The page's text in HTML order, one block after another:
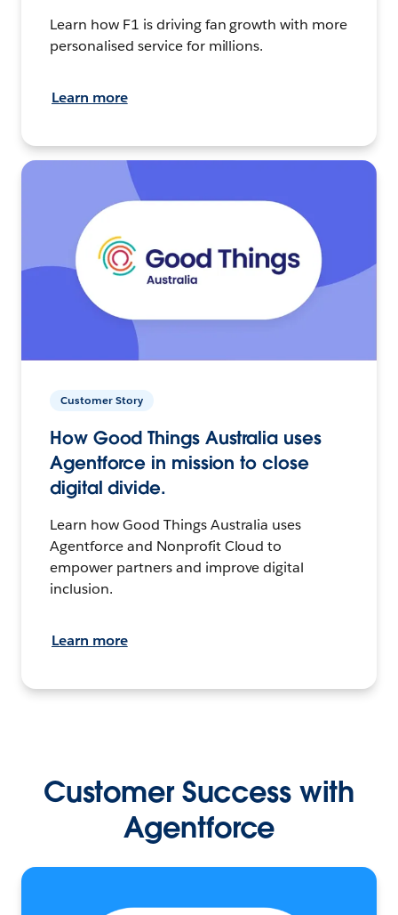
Learn how F1 is driving fan growth with more
personalised service for millions.
Learn more
Customer Story
How Good Things Australia uses
Agentforce in mission to close
digital divide.
Learn how Good Things Australia uses
Agentforce and Nonprofit Cloud to
empower partners and improve digital
inclusion.
Learn more
Customer Success with
Agentforce